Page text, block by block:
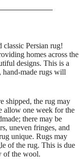
Persian rug!
homes across the
designs. This is a
hand-made rugs will
shipped, the rug may
allow one week for the
there may be
uneven fringes, and
unique. Rugs may
of the rug. This is due
of the wool.